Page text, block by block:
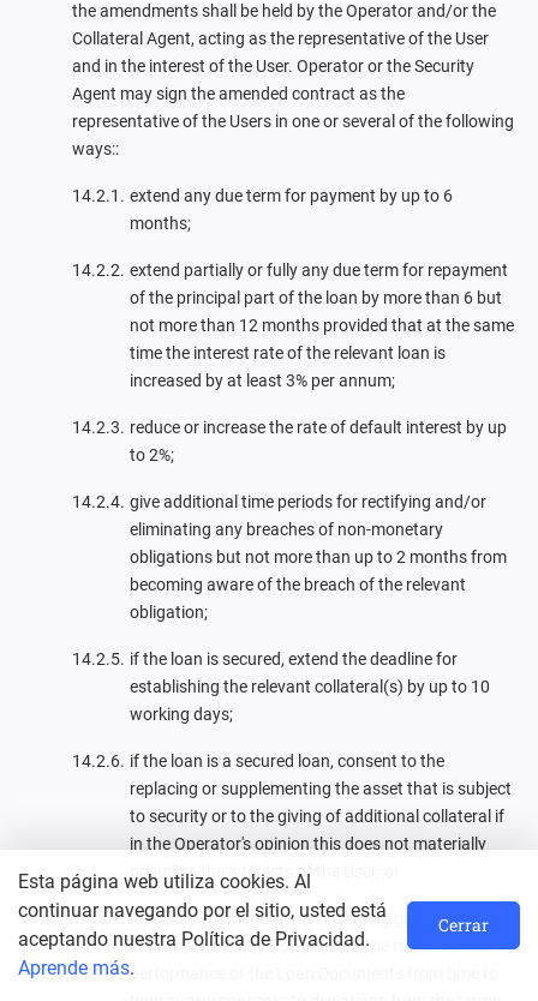
the amendments shall be held by the Operator and/or the
Collateral Agent, acting as the representative of the User
and in the interest of the User. Operator or the Security
Agent may sign the amended contract as the
representative of the Users in one or several of the following
ways::
extend any due term for payment by up to 6
months;
extend partially or fully any due term for repayment
of the principal part of the loan by more than 6 but
not more than 12 months provided that at the same
time the interest rate of the relevant loan is
increased by at least 3% per annum;
reduce or increase the rate of default interest by up
to 2%;
give additional time periods for rectifying and/or
eliminating any breaches of non-monetary
obligations but not more than up to 2 months from
becoming aware of the breach of the relevant
obligation;
if the loan is secured, extend the deadline for
establishing the relevant collateral(s) by up to 10
working days;
if the loan is a secured loan, consent to the
replacing or supplementing the asset that is subject
to security or to the giving of additional collateral if
in the Operator's opinion this does not materially
prejudice the interests of the User; or
make other amendments, including give
instructions to the Borrower on the manner of
performance of the Loan Documents from time to
Esta página web utiliza cookies. Al
continuar navegando por el sitio, usted está
aceptando nuestra Política de Privacidad.
Aprende más.
Cerrar